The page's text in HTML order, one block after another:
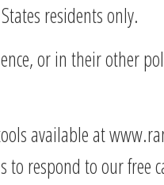
residents only.
or in their other
available at
to respond to our free